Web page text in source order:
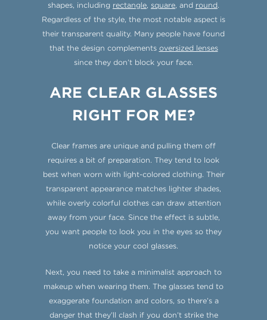
shapes, including rectangle, square, and round.
Regardless of the style, the most notable aspect is
their transparent quality. Many people have found
that the design complements oversized lenses
since they don’t block your face.
ARE CLEAR GLASSES
RIGHT FOR ME?
Clear frames are unique and pulling them off
requires a bit of preparation. They tend to look
best when worn with light-colored clothing. Their
transparent appearance matches lighter shades,
while overly colorful clothes can draw attention
away from your face. Since the effect is subtle,
you want people to look you in the eyes so they
notice your cool glasses.
Next, you need to take a minimalist approach to
makeup when wearing them. The glasses tend to
exaggerate foundation and colors, so there’s a
danger that they’ll clash if you don’t strike the